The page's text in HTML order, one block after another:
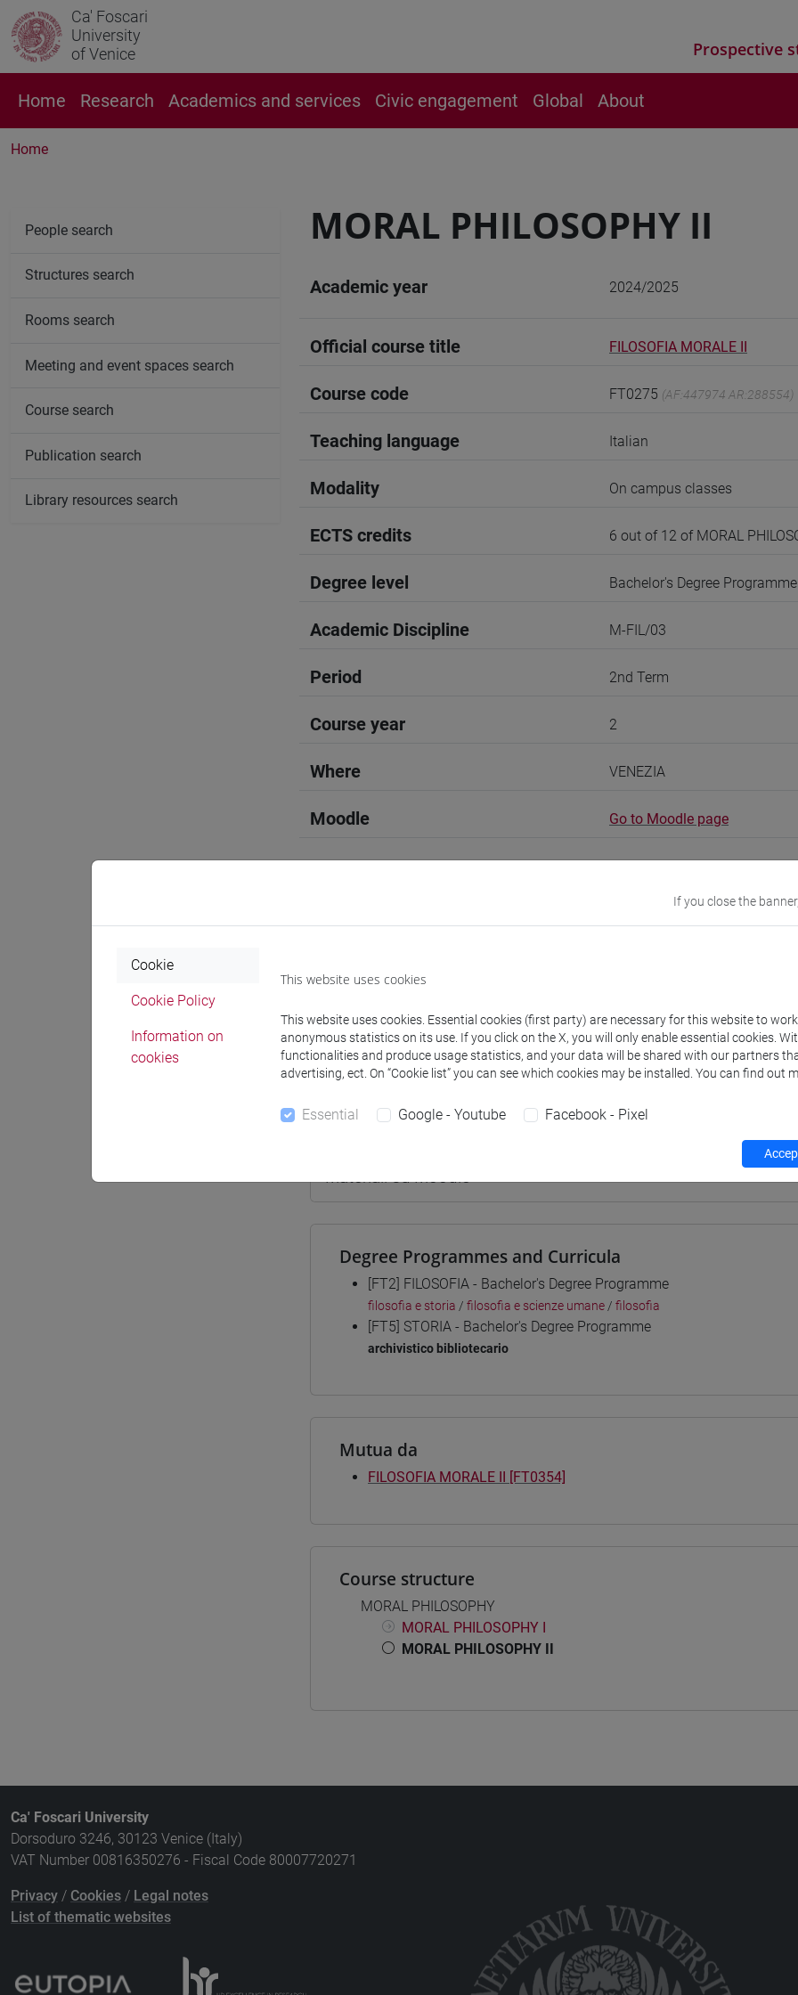
Ca' Foscari
University
of Venice
Prospective
Home Research Academics and services Civic engagement Global About
Home
MORAL PHILOSOPHY II
Academic year 2024/2025
Official course title FILOSOFIA MORALE II
Course code FT0275 (AF:447974 AR:288554)
Teaching language Italian
Modality On campus classes
ECTS credits 6 out of 12 of MORAL
Degree level Bachelor's Degree Programme
Academic Discipline M-FIL/03
Period 2nd Term
Course year 2
Where VENEZIA
Moodle Go to Moodle page
Professors
PAGANI Paolo- 30h Lecture
Teaching equipment
Materiali su Moodle
Degree Programmes and Curricula
[FT2] FILOSOFIA - Bachelor's Degree Programme
filosofia e storia / filosofia e scienze umane / filosofia
[FT5] STORIA - Bachelor's Degree Programme
archivistico bibliotecario
Mutua da
FILOSOFIA MORALE II [FT0354]
Course structure
MORAL PHILOSOPHY
MORAL PHILOSOPHY I
MORAL PHILOSOPHY II
People search
Structures search
Rooms search
Meeting and event spaces search
Course search
Publication search
Library resources search
Ca' Foscari University
Dorsoduro 3246, 30123 Venice (Italy)
VAT Number 00816350276 - Fiscal Code 80007720271
Privacy / Cookies / Legal notes
List of thematic websites
If you close the
Cookie
Cookie Policy
Information on
cookies
This website uses cookies
This website uses cookies. Essential cookies (first party) are necessary for this website to
anonymous statistics on its use. If you click on the X, you will only enable essential cookies.
functionalities and produce usage statistics, and your data will be shared with our partners
advertising, ect. On “Cookie list” you can see which cookies may be installed. You can find out
Essential Google - Youtube Facebook - Pixel